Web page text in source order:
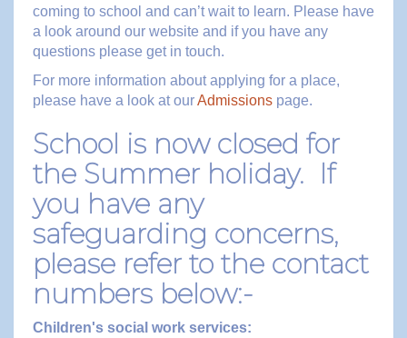
coming to school and can’t wait to learn. Please have
a look around our website and if you have any
questions please get in touch.
For more information about applying for a place,
please have a look at ourAdmissions page.
School is now closed for
the Summer holiday. If
you have any
safeguarding concerns,
please refer to the contact
numbers below:-
Children's social work services: